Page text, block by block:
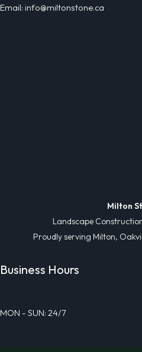
Email: info@miltonstone.ca
Milton
Landscape
Proudly serving Milton,
Business Hours
MON - SUN: 24/7